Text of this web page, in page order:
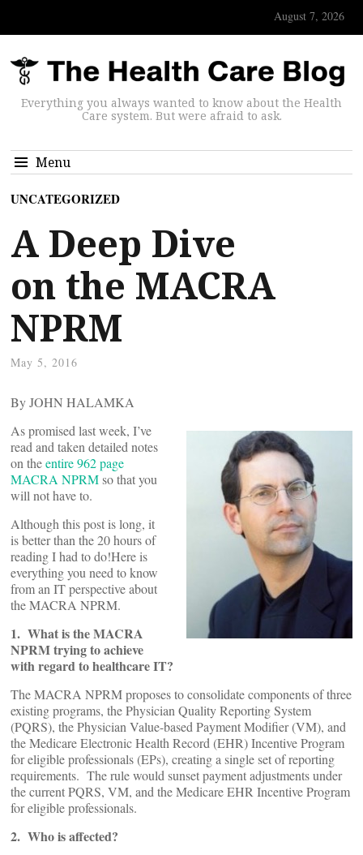
August 7, 2026
Everything you always wanted to know about the Health
Care system. But were afraid to ask.
Menu
UNCATEGORIZED
A Deep Dive
on the MACRA
NPRM
May 5, 2016
By JOHN HALAMKA
As promised last week, I’ve
read and taken detailed notes
on theentire 962 page
MACRA NPRMso that you
will not have to.
Although this post is long, it
is better than the 20 hours of
reading I had to do!Here is
everything you need to know
from an IT perspective about
the MACRA NPRM.
1. What is the MACRA
NPRM trying to achieve
with regard to healthcare IT?
The MACRA NPRM proposes to consolidate components of three
existing programs, the Physician Quality Reporting System
(PQRS), the Physician Value-based Payment Modifier (VM), and
the Medicare Electronic Health Record (EHR) Incentive Program
for eligible professionals (EPs), creating a single set of reporting
requirements. The rule would sunset payment adjustments under
the current PQRS, VM, and the Medicare EHR Incentive Program
for eligible professionals.
2. Who is affected?